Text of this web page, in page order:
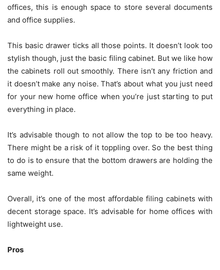
offices, this is enough space to store several documents
and office supplies.
This basic drawer ticks all those points. It doesn’t look too
stylish though, just the basic filing cabinet. But we like how
the cabinets roll out smoothly. There isn’t any friction and
it doesn’t make any noise. That’s about what you just need
for your new home office when you’re just starting to put
everything in place.
It’s advisable though to not allow the top to be too heavy.
There might be a risk of it toppling over. So the best thing
to do is to ensure that the bottom drawers are holding the
same weight.
Overall, it’s one of the most affordable filing cabinets with
decent storage space. It’s advisable for home offices with
lightweight use.
Pros